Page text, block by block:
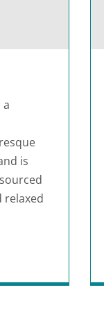
a
is
relaxed